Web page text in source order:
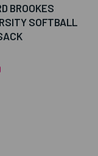
BROOKES
SOFTBALL